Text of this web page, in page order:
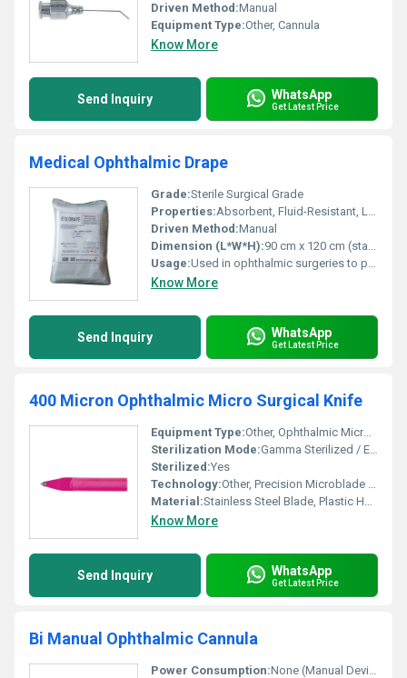
Driven Method:Manual
Equipment Type:Other, Cannula
Know More
Send Inquiry WhatsApp
Get Latest Price
Medical Ophthalmic Drape
Grade:Sterile Surgical Grade
Properties:Absorbent, Fluid-Resistant, Lint-Free, Tear-Resistant, Hypoallergenic
Driven Method:Manual
Dimension (L*W*H):90 cm x 120 cm (standard); sizes available as per requirement Centimeter (cm)
Usage:Used in ophthalmic surgeries to provide a sterile field and fluid control
Know More
Send Inquiry WhatsApp
Get Latest Price
400 Micron Ophthalmic Micro Surgical Knife
Equipment Type:Other, Ophthalmic Micro Surgical Knife
Sterilization Mode:Gamma Sterilized / EO Sterilized
Sterilized:Yes
Technology:Other, Precision Microblade Technology
Material:Stainless Steel Blade, Plastic Handle
Know More
Send Inquiry WhatsApp
Get Latest Price
Bi Manual Ophthalmic Cannula
Power Consumption:None (Manual Device)